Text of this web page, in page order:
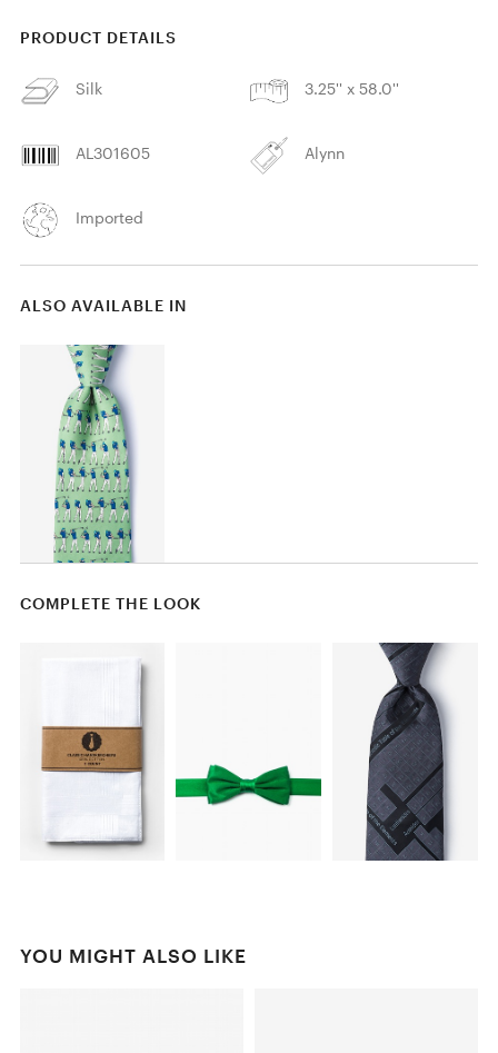
PRODUCT DETAILS
Silk 3.25'' x 58.0''
AL301605 Alynn
Imported
ALSO AVAILABLE IN
COMPLETE THE LOOK
YOU MIGHT ALSO LIKE